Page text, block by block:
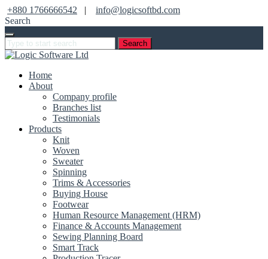
+880 1766666542 |
info@logicsoftbd.com
Search
Search
Home
About
Company profile
Branches list
Testimonials
Products
Knit
Woven
Sweater
Spinning
Trims & Accessories
Buying House
Footwear
Human Resource Management (HRM)
Finance & Accounts Management
Sewing Planning Board
Smart Track